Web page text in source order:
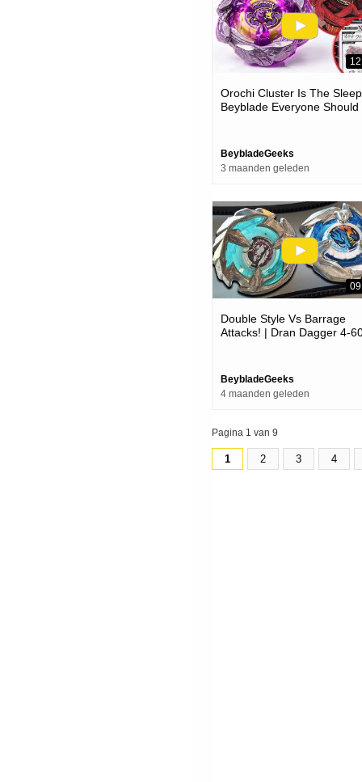
Orochi Cluster Is The
Beyblade Everyone Should
BeybladeGeeks
3 maanden geleden
Double Style Vs Barrage
Attacks! | Dran Dagger 4-
クス
BeybladeGeeks
4 maanden geleden
Pagina 1 van 9
1 2 3 4